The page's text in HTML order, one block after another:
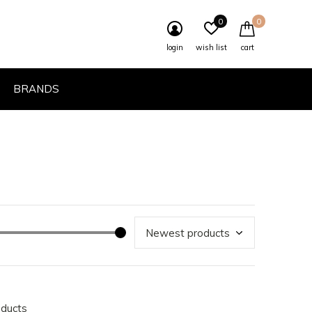
BRANDS
login wish list
0
cart
0